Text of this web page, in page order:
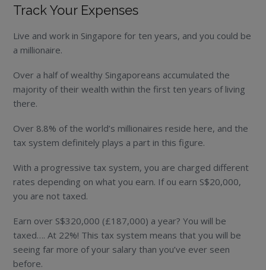
Track Your Expenses
Live and work in Singapore for ten years, and you could be
a millionaire.
Over a half of wealthy Singaporeans accumulated the
majority of their wealth within the first ten years of living
there.
Over 8.8% of the world’s millionaires reside here, and the
tax system definitely plays a part in this figure.
With a progressive tax system, you are charged different
rates depending on what you earn. If ou earn S$20,000,
you are not taxed.
Earn over S$320,000 (£187,000) a year? You will be
taxed…. At 22%! This tax system means that you will be
seeing far more of your salary than you’ve ever seen
before.